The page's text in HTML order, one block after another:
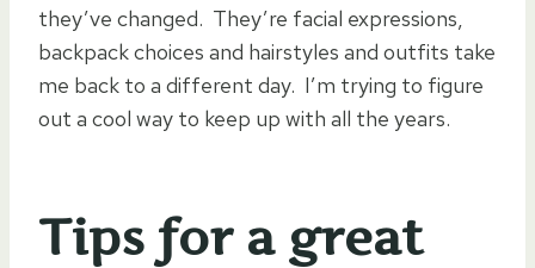
they’ve changed. They’re facial expressions,
backpack choices and hairstyles and outfits take
me back to a different day. I’m trying to figure
out a cool way to keep up with all the years.
Tips for a great